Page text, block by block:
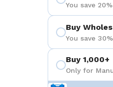
You save 20%
Buy
You save 30%
Buy 1,000+
Only for